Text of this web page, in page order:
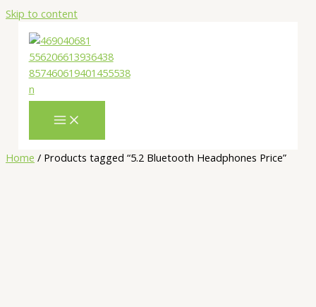
Skip to content
Home / Products tagged “5.2 Bluetooth Headphones Price”